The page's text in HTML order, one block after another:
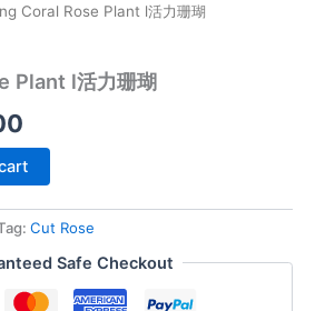
Coral Rose Plant l活力珊瑚
Plant l活力珊瑚
Cut Rose
Safe Checkout